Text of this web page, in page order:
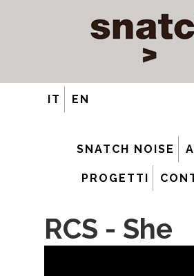
IT EN
SNATCH NOISE
PROGETTI
RCS - She